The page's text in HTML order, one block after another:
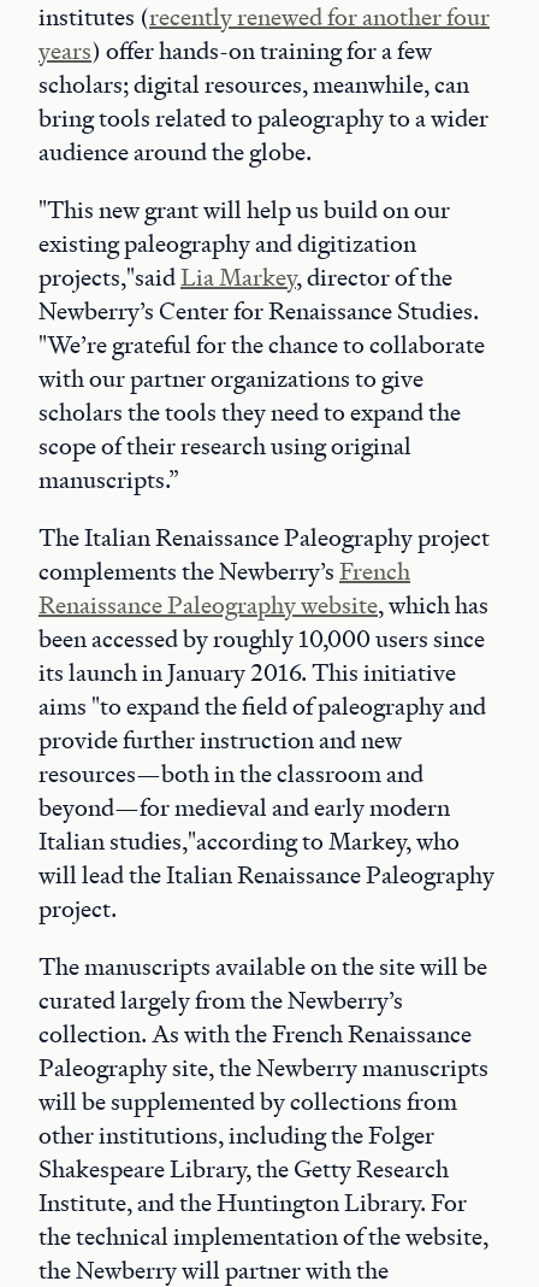
institutes (recently renewed for another four
years) offer hands-on training for a few
scholars; digital resources, meanwhile, can
bring tools related to paleography to a wider
audience around the globe.
"This new grant will help us build on our
existing paleography and digitization
projects,"saidLia Markey, director of the
Newberry’s Center for Renaissance Studies.
"We’re grateful for the chance to collaborate
with our partner organizations to give
scholars the tools they need to expand the
scope of their research using original
manuscripts.”
The Italian Renaissance Paleography project
complements the Newberry’sFrench
Renaissance Paleography website, which has
been accessed by roughly 10,000 users since
its launch in January 2016. This initiative
aims "to expand the field of paleography and
provide further instruction and new
resources—both in the classroom and
beyond—for medieval and early modern
Italian studies,"according to Markey, who
will lead the Italian Renaissance Paleography
project.
The manuscripts available on the site will be
curated largely from the Newberry’s
collection. As with the French Renaissance
Paleography site, the Newberry manuscripts
will be supplemented by collections from
other institutions, including the Folger
Shakespeare Library, the Getty Research
Institute, and the Huntington Library. For
the technical implementation of the website,
the Newberry will partner with the